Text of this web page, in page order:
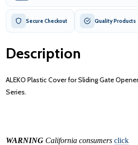
Secure Checkout Quality Products
Description
ALEKO Plastic Cover for Sliding Gate
Series.
WARNING California consumers click